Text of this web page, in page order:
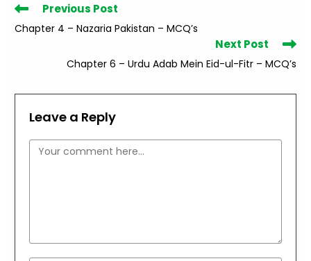
Read
more
articles
Previous Post
Chapter 4 – Nazaria Pakistan – MCQ’s
Next Post
Chapter 6 – Urdu Adab Mein Eid-ul-Fitr – MCQ’s
Leave a Reply
Comment